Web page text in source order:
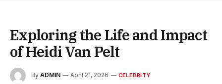
Exploring the Life and Impact
of Heidi Van Pelt
By ADMIN April 21, 2026 CELEBRITY